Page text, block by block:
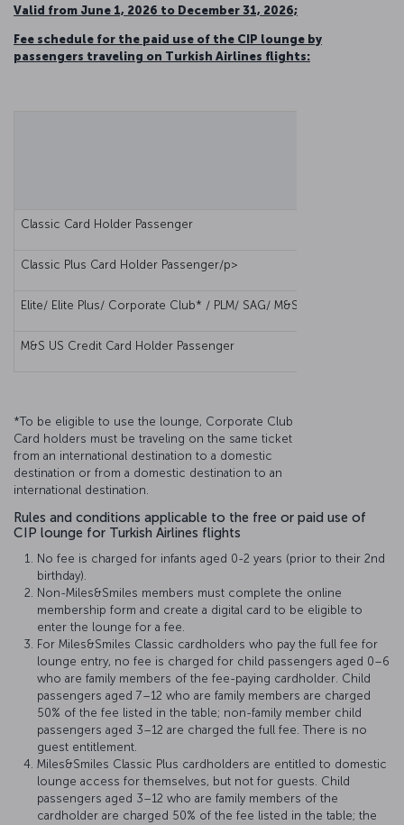
Valid from June 1, 2026 to December 31, 2026;
Fee schedule for the paid use of the CIP lounge by
passengers traveling on Turkish Airlines flights:
Classic Card Holder Passenger
Classic Plus Card Holder Passenger/p>
Elite/ Elite Plus/ Corporate Club* / PLM/ SAG/ M&S Elite Corporate
M&S US Credit Card Holder Passenger
*To be eligible to use the lounge, Corporate Club
Card holders must be traveling on the same ticket
from an international destination to a domestic
destination or from a domestic destination to an
international destination.
Rules and conditions applicable to the free or paid use of
CIP lounge for Turkish Airlines flights
No fee is charged for infants aged 0-2 years (prior to their 2nd
birthday).
Non-Miles&Smiles members must complete the online
membership form and create a digital card to be eligible to
enter the lounge for a fee.
For Miles&Smiles Classic cardholders who pay the full fee for
lounge entry, no fee is charged for child passengers aged 0–6
who are family members of the fee-paying cardholder. Child
passengers aged 7–12 who are family members are charged
50% of the fee listed in the table; non-family member child
passengers aged 3–12 are charged the full fee. There is no
guest entitlement.
Miles&Smiles Classic Plus cardholders are entitled to domestic
lounge access for themselves, but not for guests. Child
passengers aged 3–12 who are family members of the
cardholder are charged 50% of the fee listed in the table; the